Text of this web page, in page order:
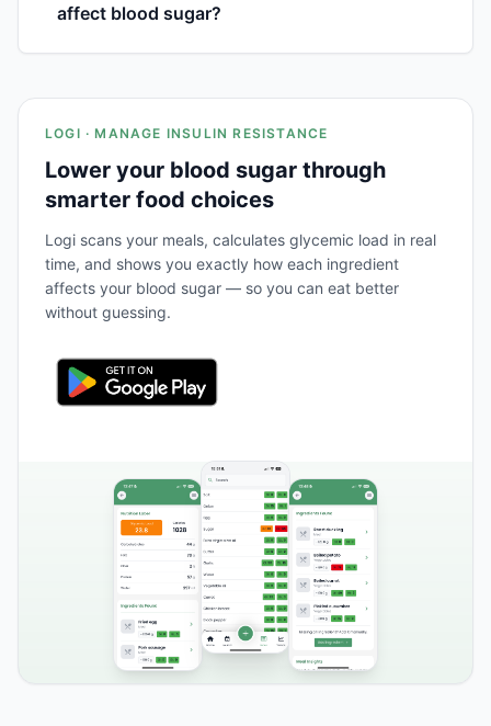
affect blood sugar?
LOGI · MANAGE INSULIN RESISTANCE
Lower your blood sugar through
smarter food choices
Logi scans your meals, calculates glycemic load in real
time, and shows you exactly how each ingredient
affects your blood sugar — so you can eat better
without guessing.